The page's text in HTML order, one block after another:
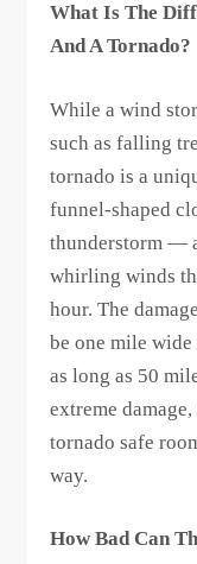
What Is The
And A Tornado?
While a wind
such as falling
tornado is a
funnel-shaped
thunderstorm —
whirling winds
hour. The
be one mile wide
as long as 50
extreme
tornado safe
way.
How Bad Can